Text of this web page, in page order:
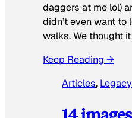
daggers at me lol)
didn’t even want to
walks. We thought
Keep Reading →
Articles, Legacy